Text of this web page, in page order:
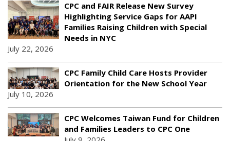
CPC and FAIR Release New Survey
Highlighting Service Gaps for AAPI
Families Raising Children with Special
Needs in NYC
July 22, 2026
CPC Family Child Care Hosts Provider
Orientation for the New School Year
July 10, 2026
CPC Welcomes Taiwan Fund for Children
and Families Leaders to CPC One